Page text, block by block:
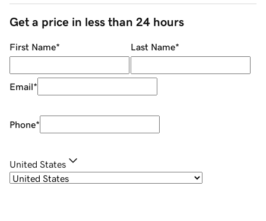
Get a price in less than 24 hours
First Name* Last Name*
Email*
Phone*
United States